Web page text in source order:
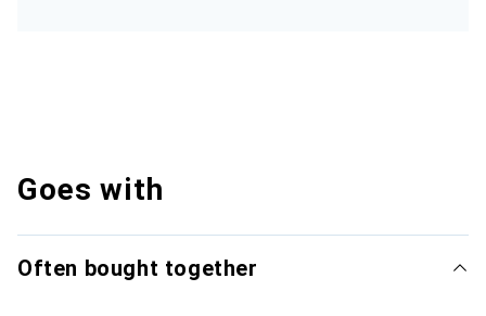
Goes with
Often bought together